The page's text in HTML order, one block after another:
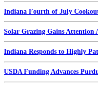
Indiana Fourth of July
Solar Grazing Gains Attention
Indiana Responds to Highly
USDA Funding Advances